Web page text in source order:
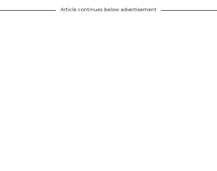
Article continues below advertisement